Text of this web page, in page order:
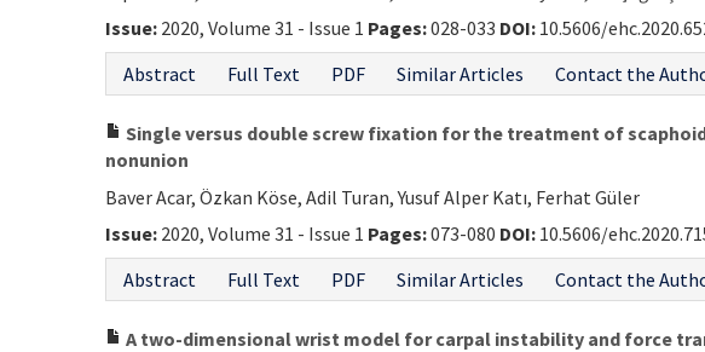
Issue: 2020, Volume 31 - Issue 1 Pages:028-033 DOI: 10.5606/
Abstract
Full Text PDF Similar Articles Contact the
Single versus double screw fixation for the treatment of
nonunion
Baver Acar, Özkan Köse, Adil Turan, Yusuf Alper Katı, Ferhat Güler
Issue: 2020, Volume 31 - Issue 1 Pages:073-080 DOI: 10.5606/
Abstract
Full Text PDF Similar Articles Contact the
A two-dimensional wrist model for carpal instability and force